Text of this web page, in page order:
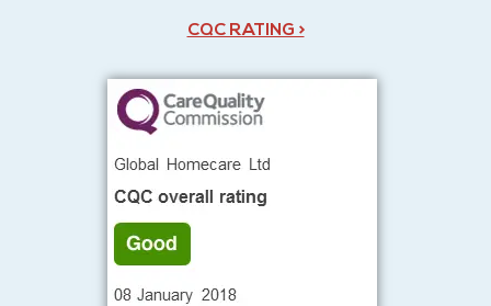
CQC RATING >